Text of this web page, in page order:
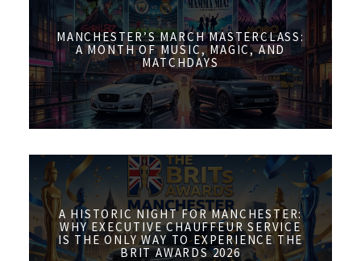
MANCHESTER’S MARCH MASTERCLASS:
A MONTH OF MUSIC, MAGIC, AND
MATCHDAYS
A HISTORIC NIGHT FOR MANCHESTER:
WHY EXECUTIVE CHAUFFEUR SERVICE
IS THE ONLY WAY TO EXPERIENCE THE
BRIT AWARDS 2026